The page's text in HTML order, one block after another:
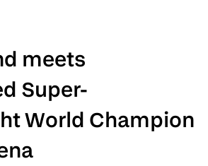
meets
Super-
World Champion
news by email